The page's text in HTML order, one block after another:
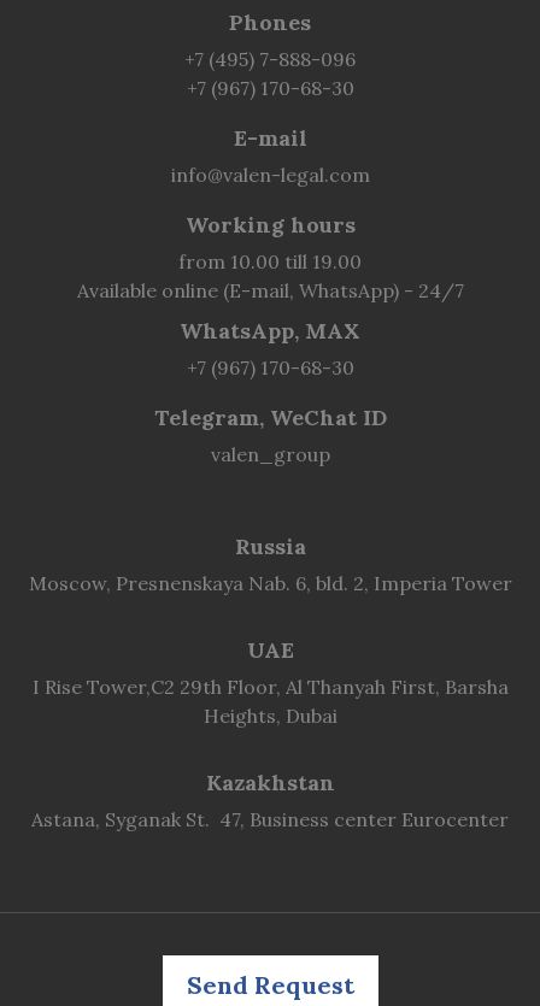
Phones
+7 (495) 7-888-096
+7 (967) 170-68-30
E-mail
info@valen-legal.com
Working hours
from 10.00 till 19.00
Available online (E-mail, WhatsApp) - 24/7
WhatsApp, MAX
+7 (967) 170-68-30
Telegram, WeChat ID
valen_group
Russia
Moscow, Presnenskaya Nab. 6, bld. 2, Imperia Tower
UAE
I Rise Tower,C2 29th Floor, Al Thanyah First, Barsha
Heights, Dubai
Kazakhstan
Astana, Syganak St. 47, Business center Eurocenter
Send Request